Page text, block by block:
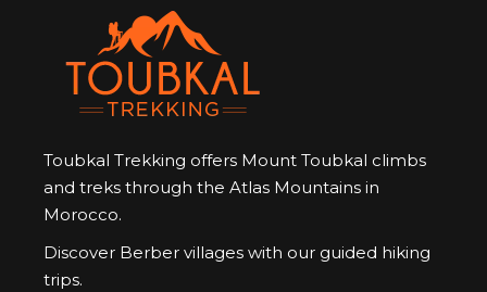
Toubkal Trekking offers Mount Toubkal climbs
and treks through the Atlas Mountains in
Morocco.
Discover Berber villages with our guided hiking
trips.